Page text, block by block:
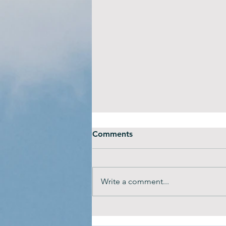
health support
Comments
Write a comment...